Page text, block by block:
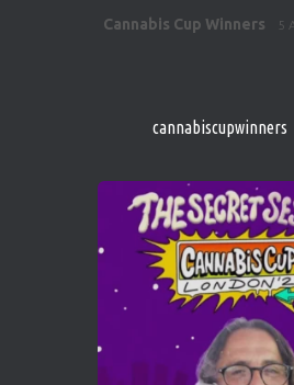
Cannabis Cup Winners 5
1 Twitter
Cannabis Cup Winners 4
Who will be the next
https://
Twitter
Load More
cannabiscupwinners